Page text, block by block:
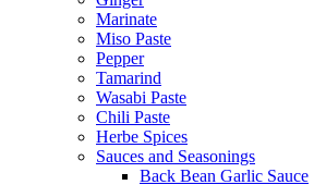
Marinate
Miso Paste
Pepper
Tamarind
Wasabi Paste
Chili Paste
Herbe Spices
Sauces and Seasonings
Back Bean Garlic Sauce